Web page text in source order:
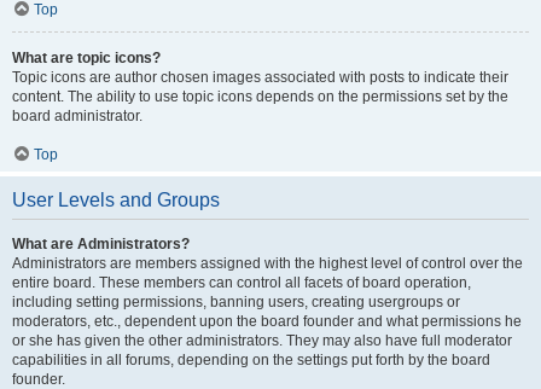
Top
What are topic icons?
Topic icons are author chosen images associated with posts to indicate their
content. The ability to use topic icons depends on the permissions set by the
board administrator.
Top
User Levels and Groups
What are Administrators?
Administrators are members assigned with the highest level of control over the
entire board. These members can control all facets of board operation,
including setting permissions, banning users, creating usergroups or
moderators, etc., dependent upon the board founder and what permissions he
or she has given the other administrators. They may also have full moderator
capabilities in all forums, depending on the settings put forth by the board
founder.